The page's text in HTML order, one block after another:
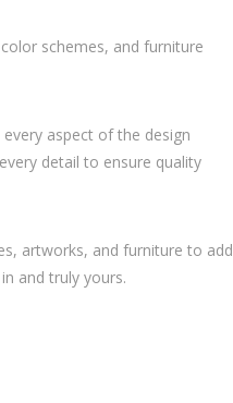
schemes, and furniture
aspect of the design
detail to ensure quality
artworks, and furniture to add
and truly yours.